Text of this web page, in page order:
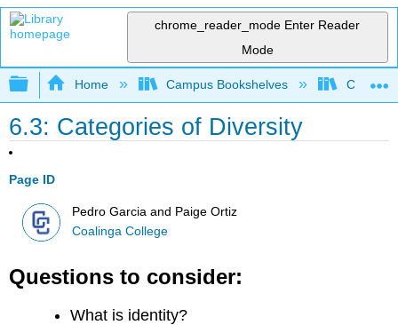
chrome_reader_mode Enter Reader
Mode
Expand/collapse global hierarchy
Home Campus Bookshelves
6.3: Categories of Diversity
Page ID
Pedro Garcia and Paige Ortiz
Coalinga College
Questions to consider:
What is identity?